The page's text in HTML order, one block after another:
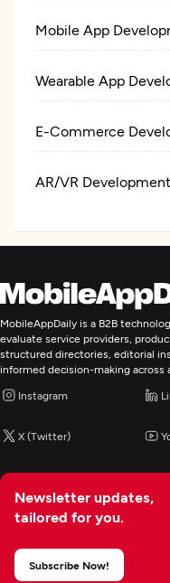
Mobile App
Wearable App
E-Commerce
AR/VR Development
IoT Development
Artificial Intelligence
IT Strategy
CRM Consulting
MobileAppDaily is a B2B
evaluate service providers,
structured directories, editorial
informed decision-making across
Instagram
X (Twitter)
Newsletter updates,
tailored for you.
Subscribe Now!